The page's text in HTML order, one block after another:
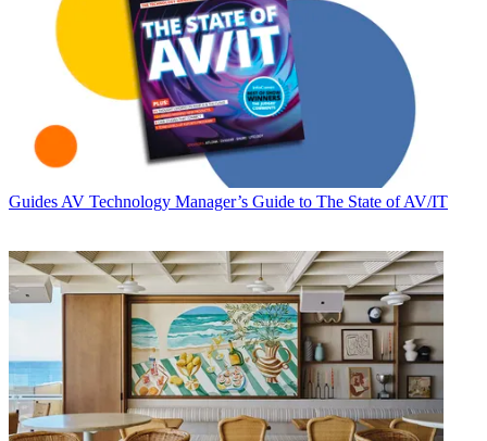
Guides AV Technology Manager’s Guide to The State of AV/IT